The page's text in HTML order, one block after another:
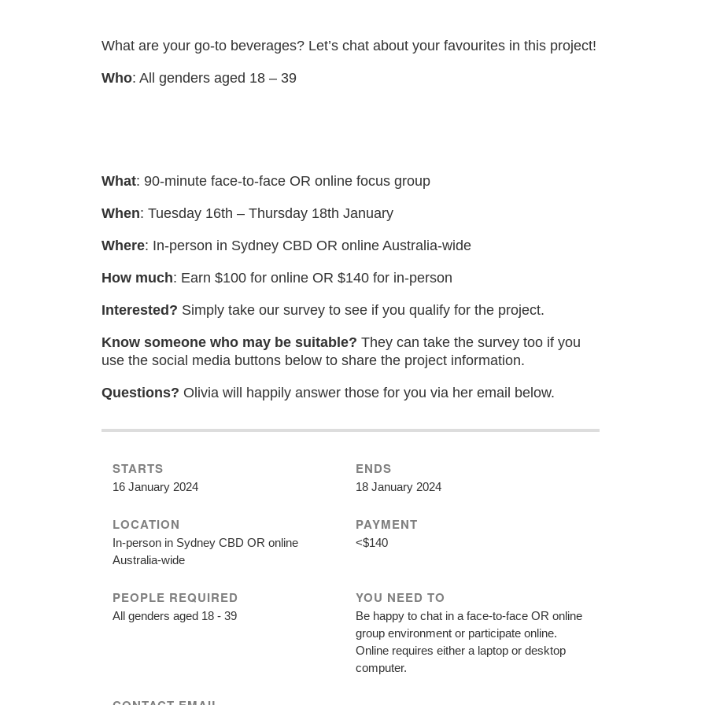
What are your go-to beverages? Let’s chat about your favourites in this project!
Who: All genders aged 18 – 39
What: 90-minute face-to-face OR online focus group
When: Tuesday 16th – Thursday 18th January
Where: In-person in Sydney CBD OR online Australia-wide
How much: Earn $100 for online OR $140 for in-person
Interested? Simply take our survey to see if you qualify for the project.
Know someone who may be suitable? They can take the survey too if you
use the social media buttons below to share the project information.
Questions? Olivia will happily answer those for you via her email below.
STARTS
16 January 2024
ENDS
18 January 2024
LOCATION
In-person in Sydney CBD OR online
Australia-wide
PAYMENT
<$140
PEOPLE REQUIRED
All genders aged 18 - 39
YOU NEED TO
Be happy to chat in a face-to-face OR online
group environment or participate online.
Online requires either a laptop or desktop
computer.